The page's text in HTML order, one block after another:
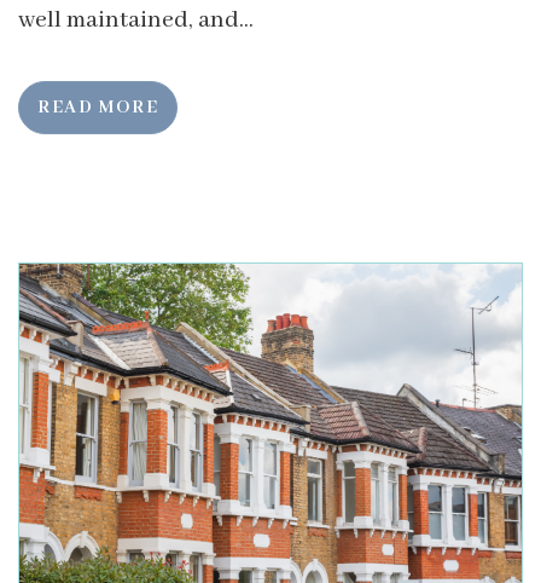
well maintained, and...
READ MORE